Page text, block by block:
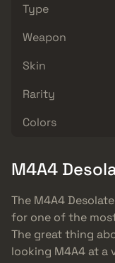
Type
Weapon
Skin
Rarity
Colors
M4A4
The M4A4
for one of the
The great thing
looking M4A4 at a